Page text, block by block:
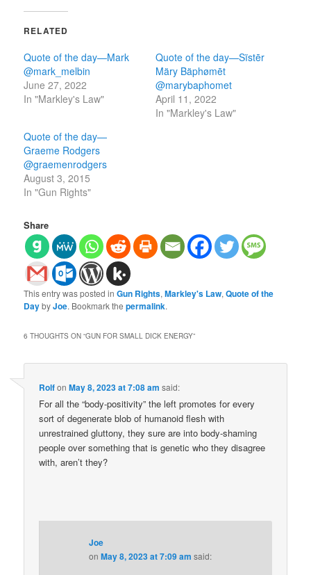
RELATED
Quote of the day—Mark
@mark_melbin
June 27, 2022
In "Markley's Law"
Quote of the day—Sïstēr
Märy Bäphømēt
@marybaphomet
April 11, 2022
In "Markley's Law"
Quote of the day—
Graeme Rodgers
@graemenrodgers
August 3, 2015
In "Gun Rights"
Share
This entry was posted inGun Rights,Markley's Law,Quote of the
DaybyJoe. Bookmark thepermalink.
6 THOUGHTS ON “GUN FOR SMALL DICK ENERGY”
RolfonMay 8, 2023 at 7:08 am said:
For all the “body-positivity” the left promotes for every
sort of degenerate blob of humanoid flesh with
unrestrained gluttony, they sure are into body-shaming
people over something that is genetic who they disagree
with, aren’t they?
Joe
onMay 8, 2023 at 7:09 am said: